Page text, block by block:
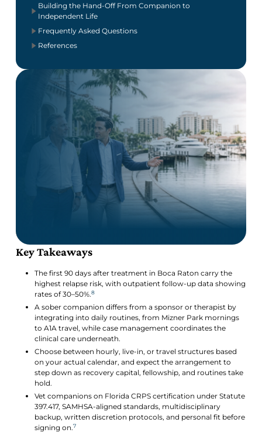
Building the Hand-Off From Companion to
Independent Life
Frequently Asked Questions
References
Key Takeaways
The first 90 days after treatment in Boca Raton carry the
highest relapse risk, with outpatient follow-up data showing
rates of 30–50%.8
A sober companion differs from a sponsor or therapist by
integrating into daily routines, from Mizner Park mornings
to A1A travel, while case management coordinates the
clinical care underneath.
Choose between hourly, live-in, or travel structures based
on your actual calendar, and expect the arrangement to
step down as recovery capital, fellowship, and routines take
hold.
Vet companions on Florida CRPS certification under Statute
397.417, SAMHSA-aligned standards, multidisciplinary
backup, written discretion protocols, and personal fit before
signing on.7